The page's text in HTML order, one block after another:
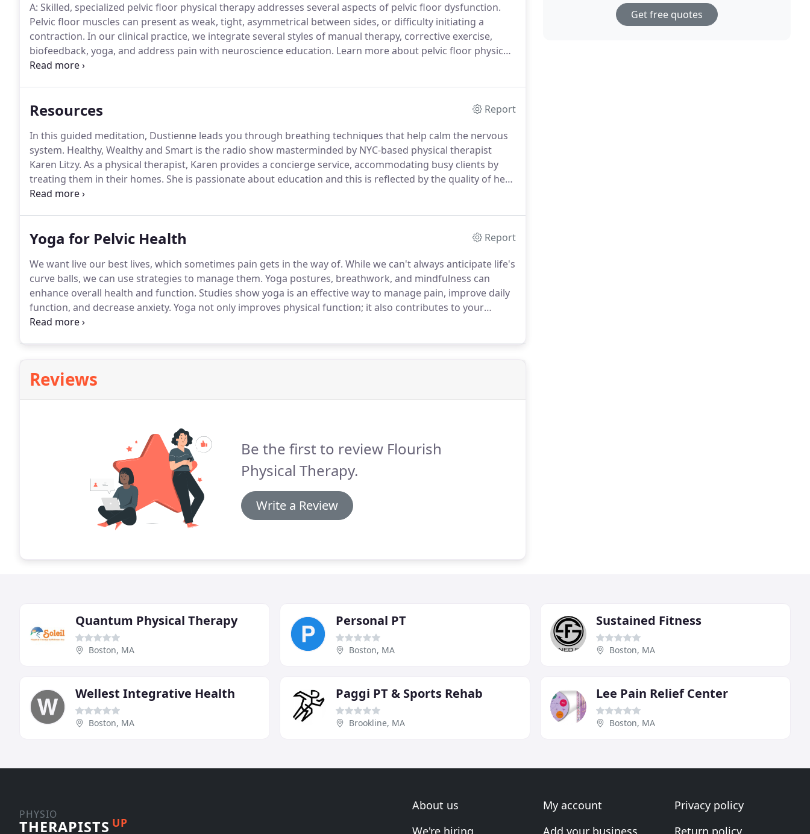
A: Skilled, specialized pelvic floor physical therapy addresses several aspects of pelvic floor dysfunction.
Pelvic floor muscles can present as weak, tight, asymmetrical between sides, or difficulty initiating a
contraction. In our clinical practice, we integrate several styles of manual therapy, corrective exercise,
biofeedback, yoga, and address pain with neuroscience education. Learn more about pelvic floor physical
therapy.A: A pelvic floor physical therapist is an orthopedic therapist who has advanced training in the
Resources
Report
In this guided meditation, Dustienne leads you through breathing techniques that help calm the nervous
system. Healthy, Wealthy and Smart is the radio show masterminded by NYC-based physical therapist
Karen Litzy. As a physical therapist, Karen provides a concierge service, accommodating busy clients by
treating them in their homes. She is passionate about education and this is reflected by the quality of her
radio show guests, who have included superstars Diane Lee and Lorimer Moseley.
Yoga for Pelvic Health
Report
We want live our best lives, which sometimes pain gets in the way of. While we can't always anticipate life's
curve balls, we can use strategies to manage them. Yoga postures, breathwork, and mindfulness can
enhance overall health and function. Studies show yoga is an effective way to manage pain, improve daily
function, and decrease anxiety. Yoga not only improves physical function; it also contributes to your
emotional and mental well-being.
Reviews
Be the first to review Flourish
Physical Therapy.
Write a Review
Get free quotes
Quantum Physical Therapy
Boston, MA
Personal PT
Boston, MA
Sustained Fitness
Boston, MA
Wellest Integrative Health
Boston, MA
Paggi PT & Sports Rehab
Brookline, MA
Lee Pain Relief Center
Boston, MA
PHYSIO
THERAPISTS UP
About us
We're hiring
My account
Add your business
Privacy policy
Return policy